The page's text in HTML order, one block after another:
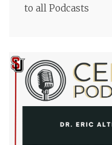
to all Podcasts